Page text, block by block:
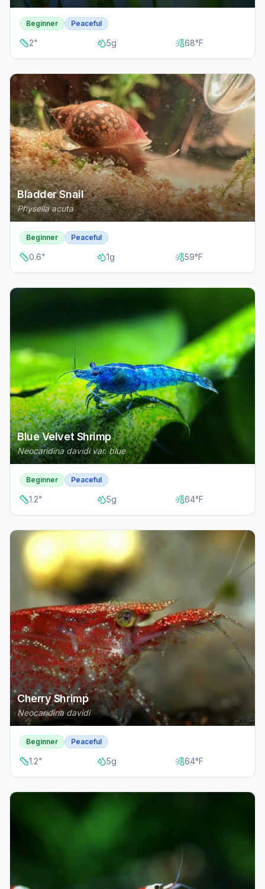
Beginner Peaceful
2" 5g 68°F
Bladder Snail
Physella acuta
Beginner Peaceful
0.6" 1g 59°F
Blue Velvet Shrimp
Neocaridina davidi var. blue
Beginner Peaceful
1.2" 5g 64°F
Cherry Shrimp
Neocaridina davidi
Beginner Peaceful
1.2" 5g 64°F